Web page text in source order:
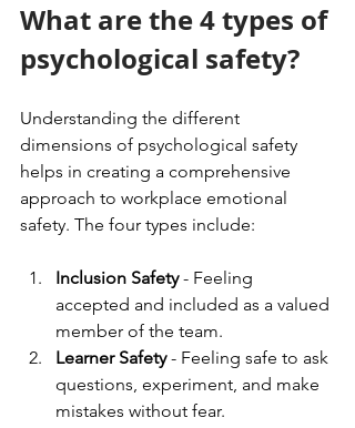
What are the 4 types of
psychological safety?
Understanding the different
dimensions of psychological safety
helps in creating a comprehensive
approach to workplace emotional
safety. The four types include:
Inclusion Safety - Feeling
accepted and included as a valued
member of the team.
Learner Safety - Feeling safe to ask
questions, experiment, and make
mistakes without fear.